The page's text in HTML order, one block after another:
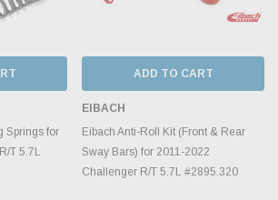
Springs for
T 5.7L
ADD TO CART
EIBACH
Eibach Anti-Roll Kit (Front & Rear
Sway Bars) for 2011-2022
Challenger R/T 5.7L #2895.320